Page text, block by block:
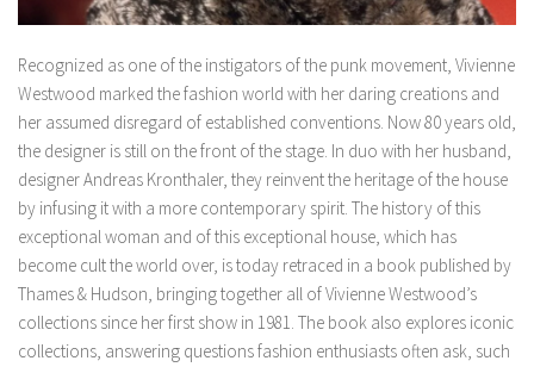
Recognized as one of the instigators of the punk movement, Vivienne
Westwood marked the fashion world with her daring creations and
her assumed disregard of established conventions. Now 80 years old,
the designer is still on the front of the stage. In duo with her husband,
designer Andreas Kronthaler, they reinvent the heritage of the house
by infusing it with a more contemporary spirit. The history of this
exceptional woman and of this exceptional house, which has
become cult the world over, is today retraced in a book published by
Thames & Hudson, bringing together all of Vivienne Westwood’s
collections since her first show in 1981. The book also explores iconic
collections, answering questions fashion enthusiasts often ask, such